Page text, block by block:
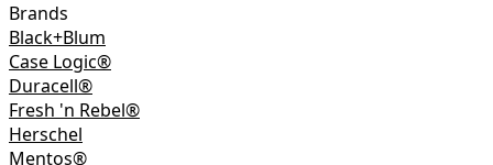
Brands
Black+Blum
Case Logic®
Duracell®
Fresh 'n Rebel®
Herschel
Mentos®